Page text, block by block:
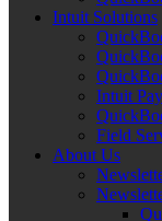
Intuit Solutions
Intuit
Field
About Us